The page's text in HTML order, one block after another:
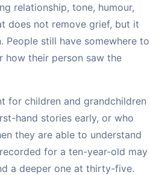
relationship, tone, humour,
does not remove grief, but it
People still have somewhere to
how their person saw the
for children and grandchildren
hand stories early, or who
they are able to understand
for a ten-year-old may
a deeper one at thirty-five.